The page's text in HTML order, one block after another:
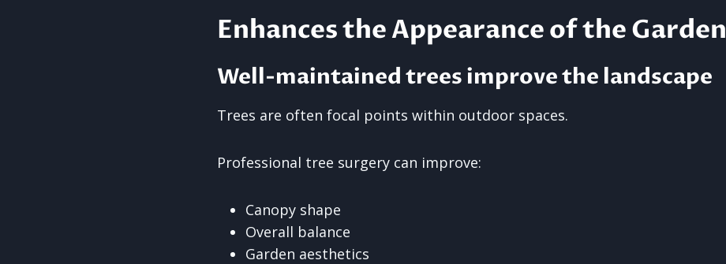
Enhances the Appearance of the Garden
Well-maintained trees improve the landscape
Trees are often focal points within outdoor spaces.
Professional tree surgery can improve:
Canopy shape
Overall balance
Garden aesthetics